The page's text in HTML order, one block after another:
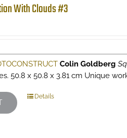
With Clouds #3
Colin Goldberg
50.8 x 50.8 x 3.81 cm Unique
Details